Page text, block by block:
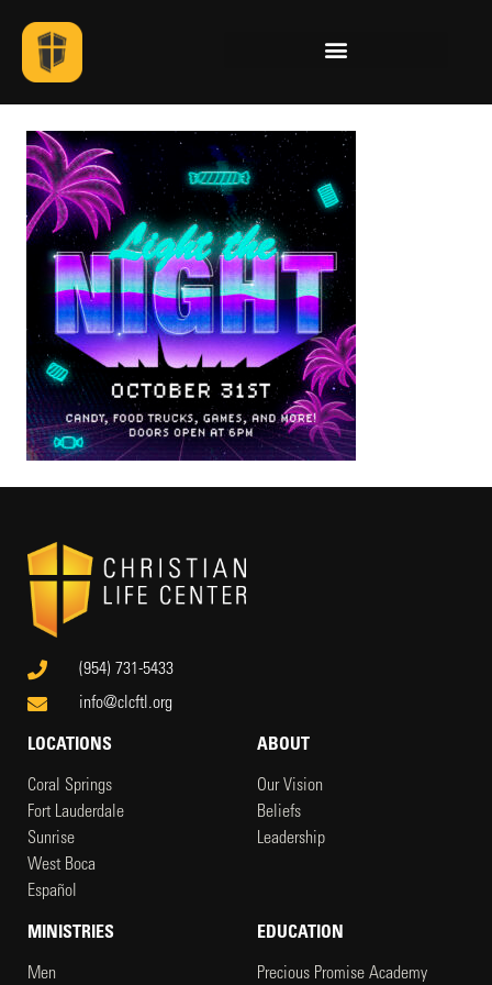
(954) 731-5433
info@clcftl.org
LOCATIONS
Coral Springs
Fort Lauderdale
Sunrise
West Boca
Español
ABOUT
Our Vision
Beliefs
Leadership
MINISTRIES
Men
EDUCATION
Precious Promise Academy